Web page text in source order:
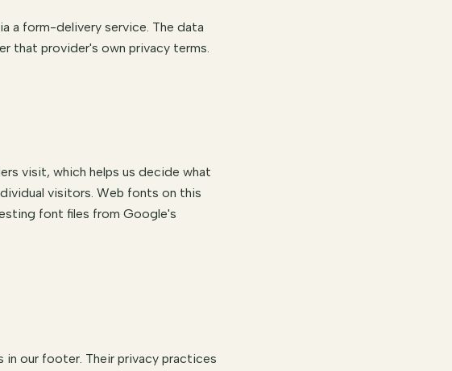
a form-delivery service. The data
that provider's own privacy terms.
visit, which helps us decide what
visitors. Web fonts on this
font files from Google's
our footer. Their privacy practices